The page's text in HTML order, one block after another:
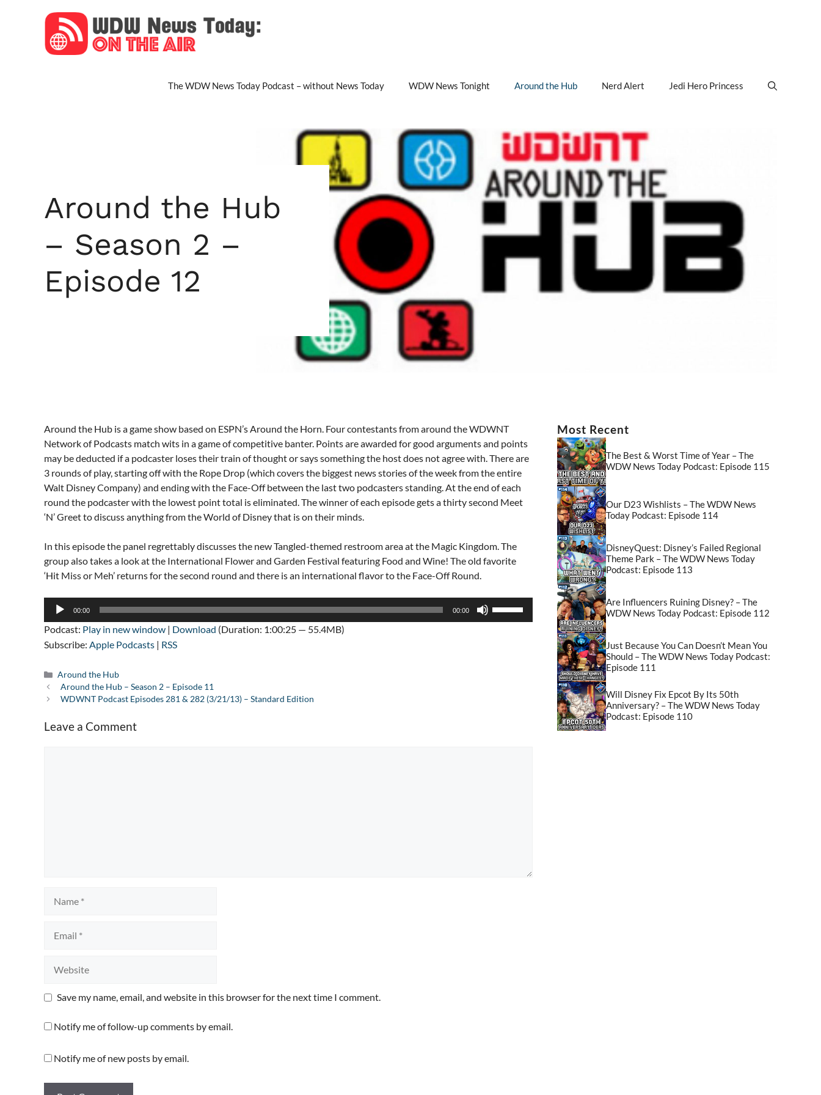
The WDW News Today Podcast – without News Today WDW News Tonight Around the Hub Nerd Alert Jedi Hero Princess
Around the Hub
– Season 2 –
Episode 12
Around the Hub is a game show based on ESPN’s Around the Horn. Four contestants from around the WDWNT
Network of Podcasts match wits in a game of competitive banter. Points are awarded for good arguments and points
may be deducted if a podcaster loses their train of thought or says something the host does not agree with. There are
3 rounds of play, starting off with the Rope Drop (which covers the biggest news stories of the week from the entire
Walt Disney Company) and ending with the Face-Off between the last two podcasters standing. At the end of each
round the podcaster with the lowest point total is eliminated. The winner of each episode gets a thirty second Meet
‘N’ Greet to discuss anything from the World of Disney that is on their minds.
In this episode the panel regrettably discusses the new Tangled-themed restroom area at the Magic Kingdom. The
group also takes a look at the International Flower and Garden Festival featuring Food and Wine! The old favorite
‘Hit Miss or Meh’ returns for the second round and there is an international flavor to the Face-Off Round.
Audio
00:00 00:00
Podcast: Play in new window | Download (Duration: 1:00:25 — 55.4MB)
Subscribe: Apple Podcasts | RSS
Categories
Around the Hub
Around the Hub – Season 2 – Episode 11
WDWNT Podcast Episodes 281 & 282 (3/21/13) – Standard Edition
Leave a Comment
Save my name, email, and website in this browser for the next time I comment.
Notify me of follow-up comments by email.
Notify me of new posts by email.
Most Recent
The Best & Worst Time of Year – The
WDW News Today Podcast: Episode 115
Our D23 Wishlists – The WDW News
Today Podcast: Episode 114
DisneyQuest: Disney’s Failed Regional
Theme Park – The WDW News Today
Podcast: Episode 113
Are Influencers Ruining Disney? – The
WDW News Today Podcast: Episode 112
Just Because You Can Doesn’t Mean You
Should – The WDW News Today Podcast:
Episode 111
Will Disney Fix Epcot By Its 50th
Anniversary? – The WDW News Today
Podcast: Episode 110